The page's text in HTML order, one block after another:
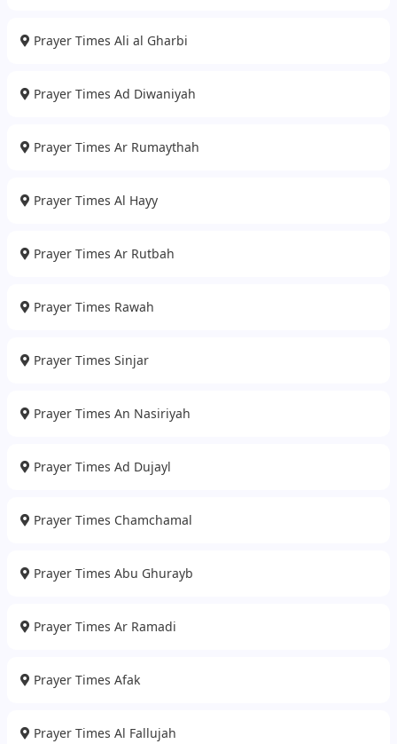
Prayer Times Ali al Gharbi
Prayer Times Ad Diwaniyah
Prayer Times Ar Rumaythah
Prayer Times Al Hayy
Prayer Times Ar Rutbah
Prayer Times Rawah
Prayer Times Sinjar
Prayer Times An Nasiriyah
Prayer Times Ad Dujayl
Prayer Times Chamchamal
Prayer Times Abu Ghurayb
Prayer Times Ar Ramadi
Prayer Times Afak
Prayer Times Al Fallujah